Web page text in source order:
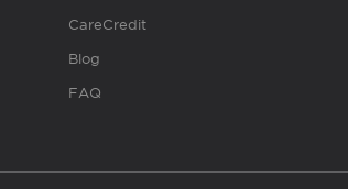
CareCredit
Blog
FAQ